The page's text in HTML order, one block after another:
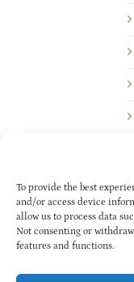
To provide the best
and/or access device
allow us to process data
Not consenting or
features and functions.
Copyright © 2025
| All rights reserved